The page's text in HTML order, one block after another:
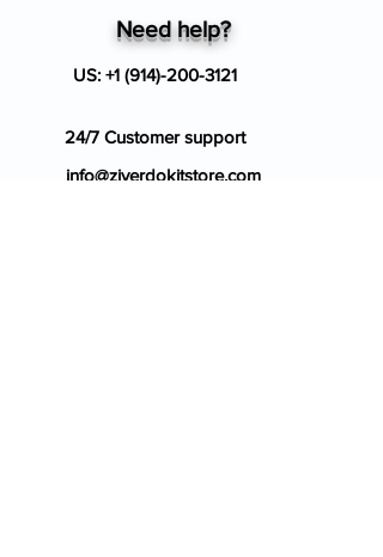
Need help?
US: +1 (914)-200-3121
24/7 Customer support
info@ziverdokitstore.com